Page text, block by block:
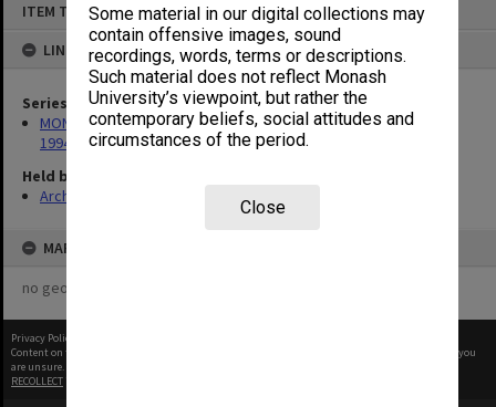
Some material in our digital collections may
contain offensive images, sound
recordings, words, terms or descriptions.
Such material does not reflect Monash
University’s viewpoint, but rather the
contemporary beliefs, social attitudes and
circumstances of the period.
Close
ITEM TYPE: ITEM
LINKED TO
Series
MON675: Records related to exhibition of 'The Banksias', 1993-
1994
Held by
Archives
MAP
no geotags or polygons yet
Privacy Policy
Content on this site may be subject to Copyright, please
before any reuse if you
are unsure.
RECOLLECT